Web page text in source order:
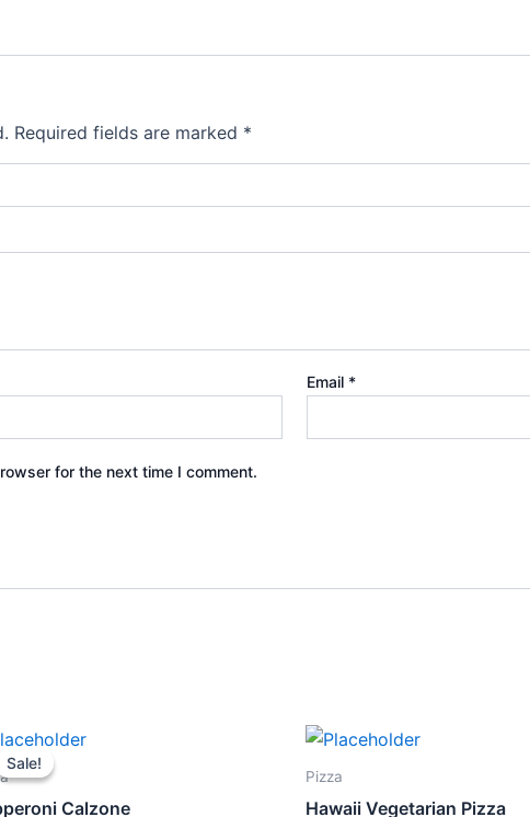
Required fields are marked *
Email *
for the next time I comment.
Sale!
Sale!
Calzone
Original
price
was:
Current
Pizza
Hawaii Vegetarian Pizza